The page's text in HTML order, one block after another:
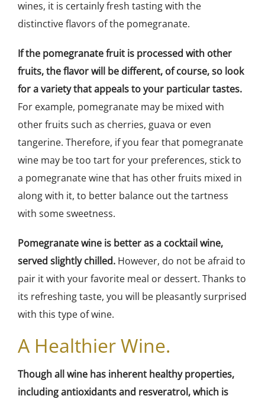
wines, it is certainly fresh tasting with the
distinctive flavors of the pomegranate.
If the pomegranate fruit is processed with other
fruits, the flavor will be different, of course, so look
for a variety that appeals to your particular tastes.
For example, pomegranate may be mixed with
other fruits such as cherries, guava or even
tangerine. Therefore, if you fear that pomegranate
wine may be too tart for your preferences, stick to
a pomegranate wine that has other fruits mixed in
along with it, to better balance out the tartness
with some sweetness.
Pomegranate wine is better as a cocktail wine,
served slightly chilled. However, do not be afraid to
pair it with your favorite meal or dessert. Thanks to
its refreshing taste, you will be pleasantly surprised
with this type of wine.
A Healthier Wine.
Though all wine has inherent healthy properties,
including antioxidants and resveratrol, which is